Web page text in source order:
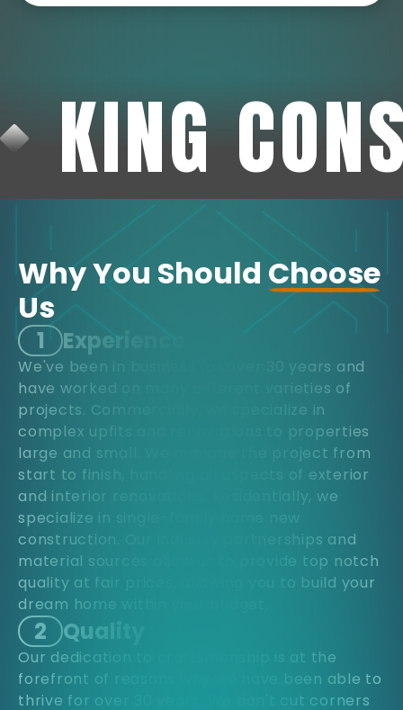
KING
Why You Should Choose
Us
1 Experience
We've been in business for over 30 years and
have worked on many different varieties of
projects. Commercially, we specialize in
complex upfits and renovations to properties
large and small. We manage the project from
start to finish, handling all aspects of exterior
and interior renovations. Residentially, we
specialize in single-family home new
construction. Our industry partnerships and
material sources allow us to provide top notch
quality at fair prices, allowing you to build your
dream home within your budget.
2 Quality
Our dedication to craftsmanship is at the
forefront of reasons why we have been able to
thrive for over 30 years. We don't cut corners